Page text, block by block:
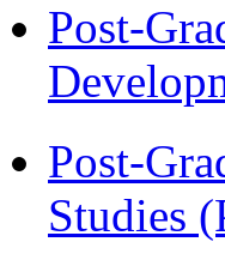
Post-
Post-
Studies